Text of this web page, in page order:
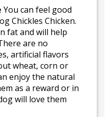
You can feel good
Chickles Chicken.
fat and will help
are no
artificial flavors
wheat, corn or
enjoy the natural
as a reward or in
will love them